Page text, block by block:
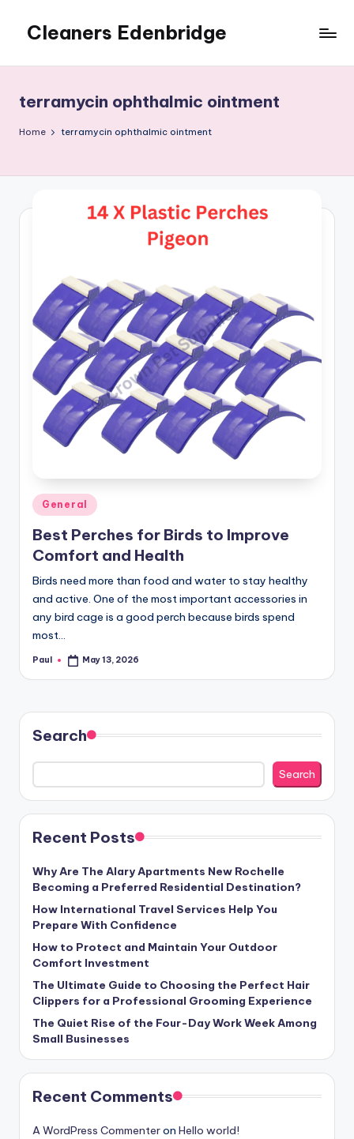
content
Cleaners Edenbridge
terramycin ophthalmic ointment
Home terramycin ophthalmic ointment
Posted
in
General
Best Perches for Birds to Improve
Comfort and Health
Birds need more than food and water to stay healthy
and active. One of the most important accessories in
any bird cage is a good perch because birds spend
most…
Posted
Paul May 13, 2026
Search
Search
Recent Posts
Why Are The Alary Apartments New Rochelle
Becoming a Preferred Residential Destination?
How International Travel Services Help You
Prepare With Confidence
How to Protect and Maintain Your Outdoor
Comfort Investment
The Ultimate Guide to Choosing the Perfect Hair
Clippers for a Professional Grooming Experience
The Quiet Rise of the Four-Day Work Week Among
Small Businesses
Recent Comments
A WordPress Commenteron Hello world!